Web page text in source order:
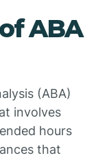
ABA
(ABA)
involves
hours
that